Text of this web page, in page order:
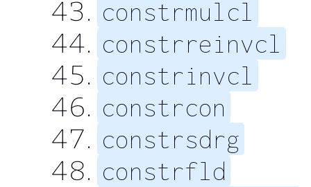
constrmulcl
constrreinvcl
constrinvcl
constrcon
constrsdrg
constrfld